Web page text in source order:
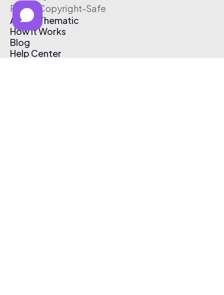
Free & Copyright-Safe
About Thematic
How It Works
Blog
Help Center